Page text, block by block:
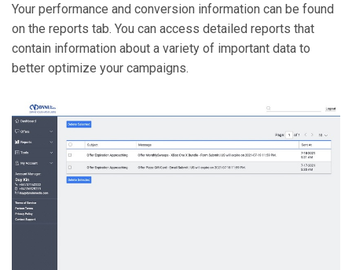
Your performance and conversion information can be found
on the reports tab. You can access detailed reports that
contain information about a variety of important data to
better optimize your campaigns.